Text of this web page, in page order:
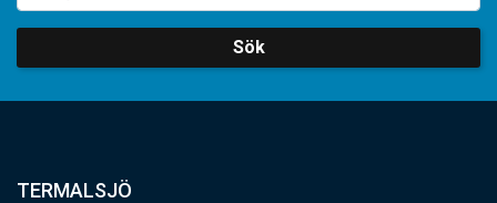
Sök
TERMALSJÖ